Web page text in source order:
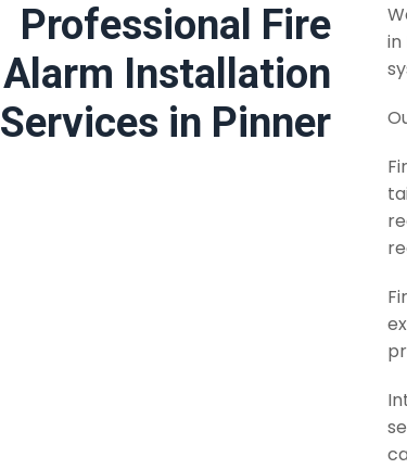
Professional Fire
Alarm Installation
Services in Pinner
in